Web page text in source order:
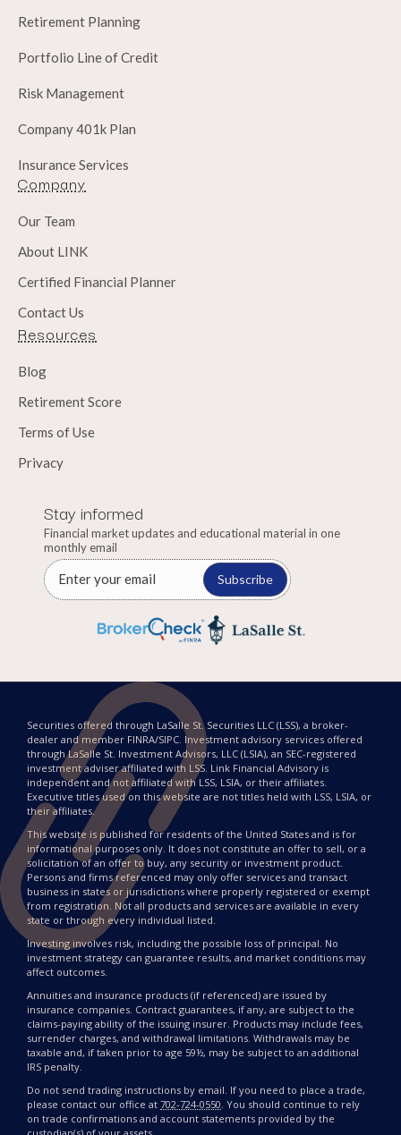
Retirement Planning
Portfolio Line of Credit
Risk Management
Company 401k Plan
Insurance Services
Company
Our Team
About LINK
Certified Financial Planner
Contact Us
Resources
Blog
Retirement Score
Terms of Use
Privacy
Stay informed
Financial market updates and educational material in one
monthly email
Subscribe
Securities offered through LaSalle St. Securities LLC (LSS), a broker-
dealer and member FINRA/SIPC. Investment advisory services offered
through LaSalle St. Investment Advisors, LLC (LSIA), an SEC-registered
investment adviser affiliated with LSS. Link Financial Advisory is
independent and not affiliated with LSS, LSIA, or their affiliates.
Executive titles used on this website are not titles held with LSS, LSIA, or
their affiliates.
This website is published for residents of the United States and is for
informational purposes only. It does not constitute an offer to sell, or a
solicitation of an offer to buy, any security or investment product.
Persons and firms referenced may only offer services and transact
business in states or jurisdictions where properly registered or exempt
from registration. Not all products and services are available in every
state or through every individual listed.
Investing involves risk, including the possible loss of principal. No
investment strategy can guarantee results, and market conditions may
affect outcomes.
Annuities and insurance products (if referenced) are issued by
insurance companies. Contract guarantees, if any, are subject to the
claims-paying ability of the issuing insurer. Products may include fees,
surrender charges, and withdrawal limitations. Withdrawals may be
taxable and, if taken prior to age 59½, may be subject to an additional
IRS penalty.
Do not send trading instructions by email. If you need to place a trade,
please contact our office at 702-724-0550 . You should continue to rely
on trade confirmations and account statements provided by the